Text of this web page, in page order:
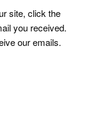
site, click the
you received.
our emails.